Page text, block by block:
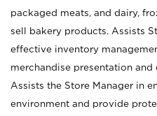
packaged meats, and dairy,
sell bakery products. Assists
effective inventory
merchandise presentation
Assists the Store Manager in
environment and provide